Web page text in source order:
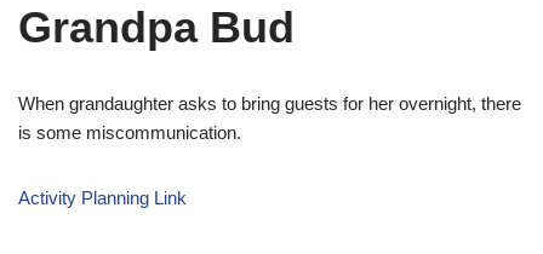
Grandpa Bud
When grandaughter asks to bring guests for her overnight, there
is some miscommunication.
Activity Planning Link